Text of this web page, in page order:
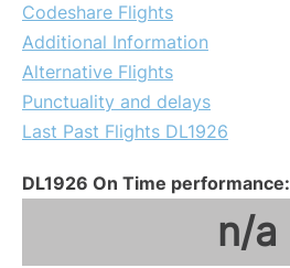
Codeshare Flights
Additional Information
Alternative Flights
Punctuality and delays
Last Past Flights DL1926
DL1926 On Time performance:
n/a